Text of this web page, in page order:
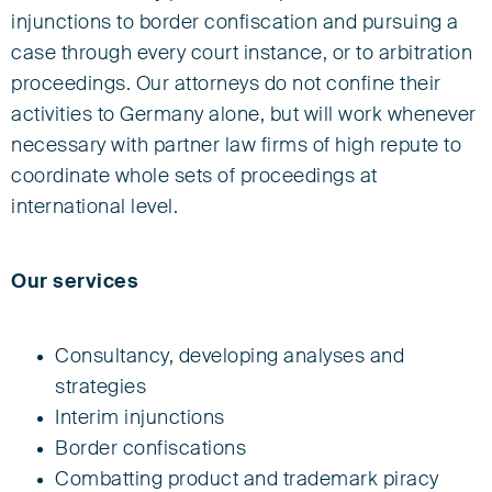
injunctions to border confiscation and pursuing a
case through every court instance, or to arbitration
proceedings. Our attorneys do not confine their
activities to Germany alone, but will work whenever
necessary with partner law firms of high repute to
coordinate whole sets of proceedings at
international level.
Our services
Consultancy, developing analyses and
strategies
Interim injunctions
Border confiscations
Combatting product and trademark piracy